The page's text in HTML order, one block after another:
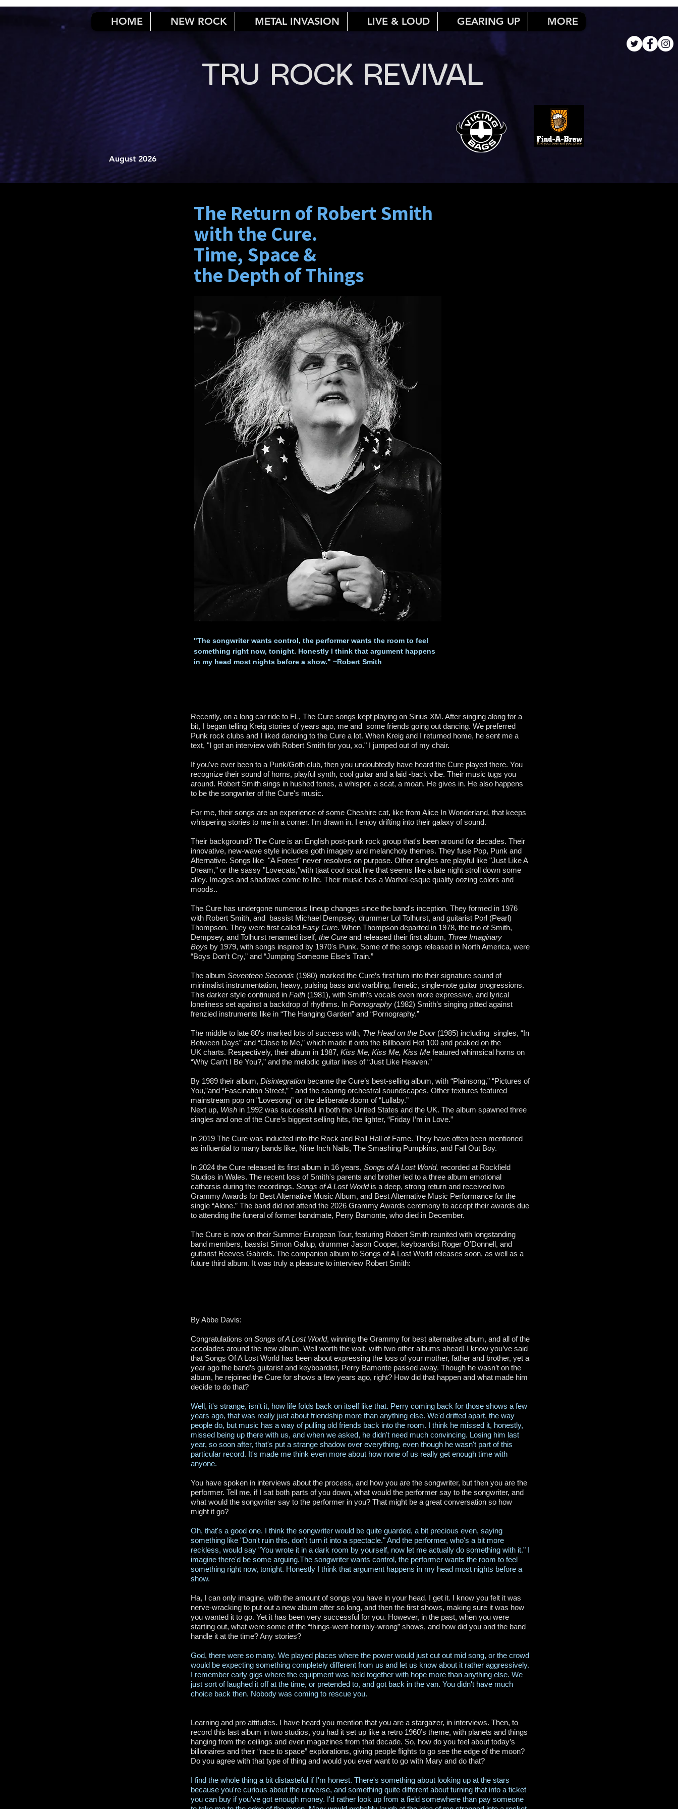
HOME NEW ROCK METAL INVASION LIVE & LOUD GEARING UP MORE
TRU ROCK REVIVAL
August 2026
The Return of Robert Smith
with the Cure.
Time, Space &
the Depth of Things
"The songwriter wants control, the performer wants the room to feel
something right now, tonight. Honestly I think that argument happens
in my head most nights before a show." ~Robert Smith
Recently, on a long car ride to FL, The Cure songs kept playing on Sirius XM. After singing along for a
bit, I began telling Kreig stories of years ago, me and some friends going out dancing. We preferred
Punk rock clubs and I liked dancing to the Cure a lot. When Kreig and I returned home, he sent me a
text, "I got an interview with Robert Smith for you, xo." I jumped out of my chair.
If you've ever been to a Punk/Goth club, then you undoubtedly have heard the Cure played there. You
recognize their sound of horns, playful synth, cool guitar and a laid -back vibe. Their music tugs you
around. Robert Smith sings in hushed tones, a whisper, a scat, a moan. He gives in. He also happens
to be the songwriter of the Cure's music.
For me, their songs are an experience of some Cheshire cat, like from Alice In Wonderland, that keeps
whispering stories to me in a corner. I'm drawn in. I enjoy drifting into their galaxy of sound.
Their background? The Cure is an English post-punk rock group that's been around for decades. Their
innovative, new-wave style includes goth imagery and melancholy themes. They fuse Pop, Punk and
Alternative. Songs like "A Forest" never resolves on purpose. Other singles are playful like "Just Like A
Dream," or the sassy "Lovecats,"with tjaat cool scat line that seems like a late night stroll down some
alley. Images and shadows come to life. Their music has a Warhol-esque quality oozing colors and
moods..
The Cure has undergone numerous lineup changes since the band's inception. They formed in 1976
with Robert Smith, and bassist Michael Dempsey, drummer Lol Tolhurst, and guitarist Porl (Pearl)
Thompson. They were first called Easy Cure. When Thompson departed in 1978, the trio of Smith,
Dempsey, and Tolhurst renamed itself, the Cure and released their first album, Three Imaginary
Boys by 1979, with songs inspired by 1970's Punk. Some of the songs released in North America, were
“Boys Don’t Cry,” and “Jumping Someone Else’s Train.”
The album Seventeen Seconds (1980) marked the Cure’s first turn into their signature sound of
minimalist instrumentation, heavy, pulsing bass and warbling, frenetic, single-note guitar progressions.
This darker style continued in Faith (1981), with Smith’s vocals even more expressive, and lyrical
loneliness set against a backdrop of rhythms. In Pornography (1982) Smith’s singing pitted against
frenzied instruments like in “The Hanging Garden” and “Pornography.”
The middle to late 80's marked lots of success with, The Head on the Door (1985) including singles, “In
Between Days” and “Close to Me,” which made it onto the Billboard Hot 100 and peaked on the
UK charts. Respectively, their album in 1987, Kiss Me, Kiss Me, Kiss Me featured whimsical horns on
“Why Can’t I Be You?,” and the melodic guitar lines of “Just Like Heaven.”
By 1989 their album, Disintegration became the Cure’s best-selling album, with “Plainsong,” “Pictures of
You,”and “Fascination Street,” " and the soaring orchestral soundscapes. Other textures featured
mainstream pop on "Lovesong” or the deliberate doom of “Lullaby.”
Next up, Wish in 1992 was successful in both the United States and the UK. The album spawned three
singles and one of the Cure’s biggest selling hits, the lighter, “Friday I’m in Love.”
In 2019 The Cure was inducted into the Rock and Roll Hall of Fame. They have often been mentioned
as influential to many bands like, Nine Inch Nails, The Smashing Pumpkins, and Fall Out Boy.
In 2024 the Cure released its first album in 16 years, Songs of A Lost World, recorded at Rockfield
Studios in Wales. The recent loss of Smith's parents and brother led to a three album emotional
catharsis during the recordings. Songs of A Lost World is a deep, strong return and received two
Grammy Awards for Best Alternative Music Album, and Best Alternative Music Performance for the
single “Alone.” The band did not attend the 2026 Grammy Awards ceremony to accept their awards due
to attending the funeral of former bandmate, Perry Bamonte, who died in December.
The Cure is now on their Summer European Tour, featuring Robert Smith reunited with longstanding
band members, bassist Simon Gallup, drummer Jason Cooper, keyboardist Roger O’Donnell, and
guitarist Reeves Gabrels. The companion album to Songs of A Lost World releases soon, as well as a
future third album. It was truly a pleasure to interview Robert Smith:
By Abbe Davis:
Congratulations on Songs of A Lost World, winning the Grammy for best alternative album, and all of the
accolades around the new album. Well worth the wait, with two other albums ahead! I know you’ve said
that Songs Of A Lost World has been about expressing the loss of your mother, father and brother, yet a
year ago the band’s guitarist and keyboardist, Perry Bamonte passed away. Though he wasn’t on the
album, he rejoined the Cure for shows a few years ago, right? How did that happen and what made him
decide to do that?
Well, it's strange, isn't it, how life folds back on itself like that. Perry coming back for those shows a few
years ago, that was really just about friendship more than anything else. We'd drifted apart, the way
people do, but music has a way of pulling old friends back into the room. I think he missed it, honestly,
missed being up there with us, and when we asked, he didn't need much convincing. Losing him last
year, so soon after, that's put a strange shadow over everything, even though he wasn't part of this
particular record. It's made me think even more about how none of us really get enough time with
anyone.
You have spoken in interviews about the process, and how you are the songwriter, but then you are the
performer. Tell me, if I sat both parts of you down, what would the performer say to the songwriter, and
what would the songwriter say to the performer in you? That might be a great conversation so how
might it go?
Oh, that's a good one. I think the songwriter would be quite guarded, a bit precious even, saying
something like "Don't ruin this, don't turn it into a spectacle." And the performer, who's a bit more
reckless, would say "You wrote it in a dark room by yourself, now let me actually do something with it." I
imagine there'd be some arguing.The songwriter wants control, the performer wants the room to feel
something right now, tonight. Honestly I think that argument happens in my head most nights before a
show.
Ha, I can only imagine, with the amount of songs you have in your head. I get it. I know you felt it was
nerve-wracking to put out a new album after so long, and then the first shows, making sure it was how
you wanted it to go. Yet it has been very successful for you. However, in the past, when you were
starting out, what were some of the “things-went-horribly-wrong” shows, and how did you and the band
handle it at the time? Any stories?
God, there were so many. We played places where the power would just cut out mid song, or the crowd
would be expecting something completely different from us and let us know about it rather aggressively.
I remember early gigs where the equipment was held together with hope more than anything else. We
just sort of laughed it off at the time, or pretended to, and got back in the van. You didn't have much
choice back then. Nobody was coming to rescue you.
Learning and pro attitudes. I have heard you mention that you are a stargazer, in interviews. Then, to
record this last album in two studios, you had it set up like a retro 1960’s theme, with planets and things
hanging from the ceilings and even magazines from that decade. So, how do you feel about today’s
billionaires and their “race to space” explorations, giving people flights to go see the edge of the moon?
Do you agree with that type of thing and would you ever want to go with Mary and do that?
I find the whole thing a bit distasteful if I'm honest. There's something about looking up at the stars
because you're curious about the universe, and something quite different about turning that into a ticket
you can buy if you've got enough money. I'd rather look up from a field somewhere than pay someone